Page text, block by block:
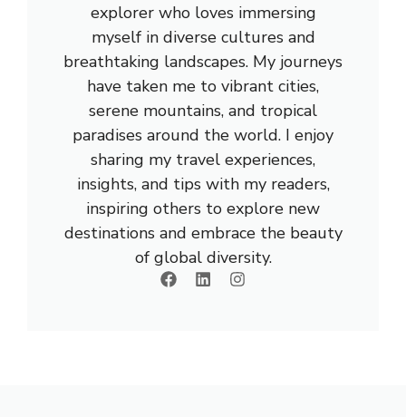
explorer who loves immersing
myself in diverse cultures and
breathtaking landscapes. My journeys
have taken me to vibrant cities,
serene mountains, and tropical
paradises around the world. I enjoy
sharing my travel experiences,
insights, and tips with my readers,
inspiring others to explore new
destinations and embrace the beauty
of global diversity.